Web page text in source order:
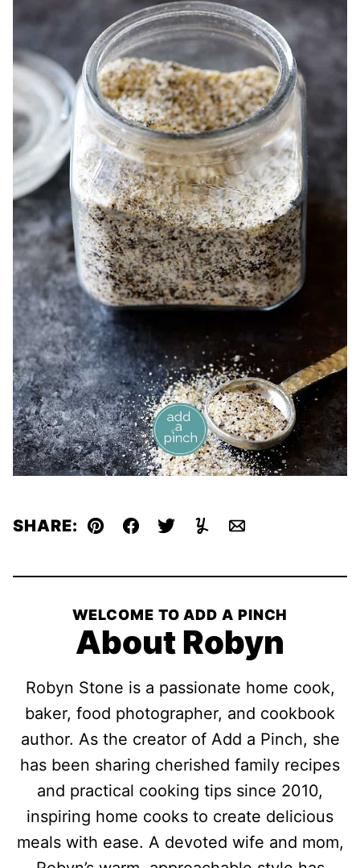
SHARE: Pin Facebook
TweetYummlyEmail
WELCOME TO ADD A PINCH
About Robyn
Robyn Stone is a passionate home cook,
baker, food photographer, and cookbook
author. As the creator of Add a Pinch, she
has been sharing cherished family recipes
and practical cooking tips since 2010,
inspiring home cooks to create delicious
meals with ease. A devoted wife and mom,